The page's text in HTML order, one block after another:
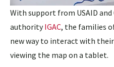
With support from USAID
authorityIGAC, the families
new way to interact with
viewing the map on a tablet.